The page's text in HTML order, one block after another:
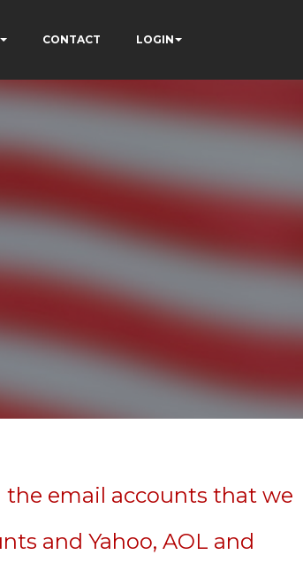
CONTACT LOGIN
the email accounts that we
and Yahoo, AOL and